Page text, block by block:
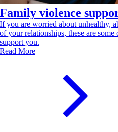
Family violence
If you are worried about unhealthy,
of your relationships, these are
support you.
Read More